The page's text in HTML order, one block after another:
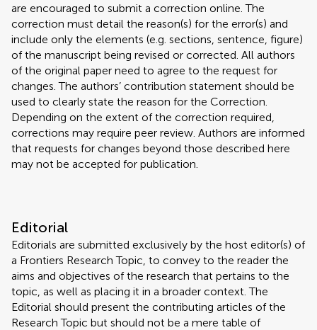
are encouraged to submit a correction online. The
correction must detail the reason(s) for the error(s) and
include only the elements (e.g. sections, sentence, figure)
of the manuscript being revised or corrected. All authors
of the original paper need to agree to the request for
changes. The authors’ contribution statement should be
used to clearly state the reason for the Correction.
Depending on the extent of the correction required,
corrections may require peer review. Authors are informed
that requests for changes beyond those described here
may not be accepted for publication.
Editorial
Editorials are submitted exclusively by the host editor(s) of
a Frontiers Research Topic, to convey to the reader the
aims and objectives of the research that pertains to the
topic, as well as placing it in a broader context. The
Editorial should present the contributing articles of the
Research Topic but should not be a mere table of